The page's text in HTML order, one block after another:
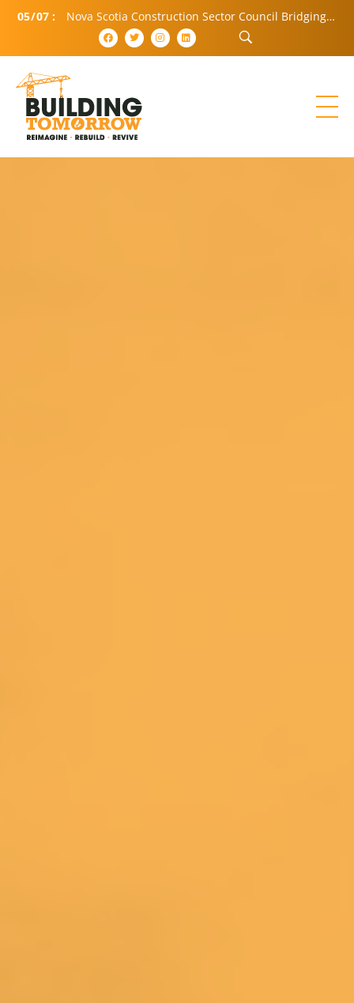
05/07 : Nova Scotia Construction Sector Council Bridging Community and Industry (BCI)